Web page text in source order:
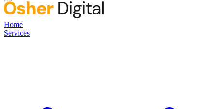
Home
Services